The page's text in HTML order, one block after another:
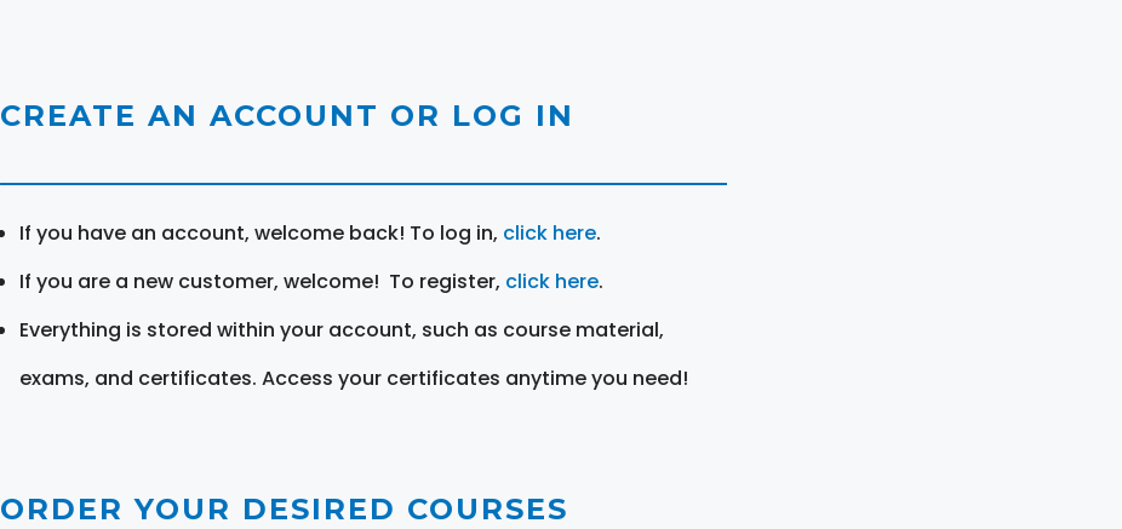
CREATE AN ACCOUNT OR LOG IN
If you have an account, welcome back! To log in, click here.
If you are a new customer, welcome! To register, click here.
Everything is stored within your account, such as course material,
exams, and certificates. Access your certificates anytime you need!
ORDER YOUR DESIRED COURSES